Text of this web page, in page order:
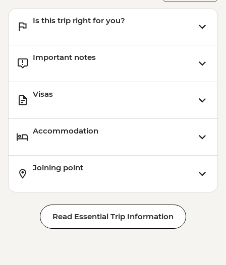
Is this trip right for you?
Important notes
Visas
Accommodation
Joining point
Read Essential Trip Information